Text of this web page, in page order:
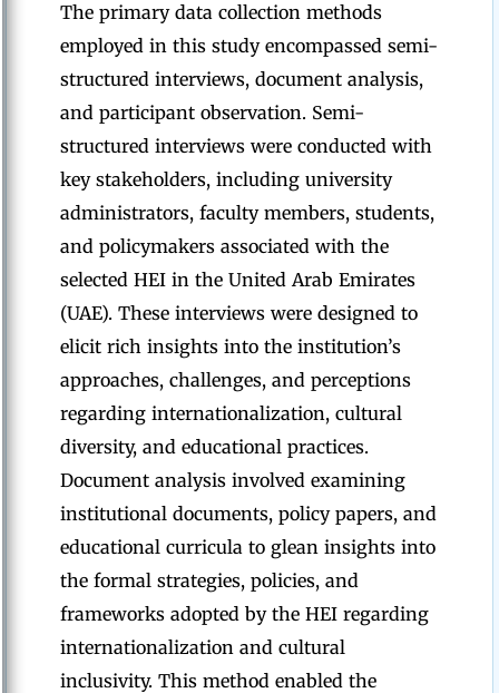
The primary data collection methods
employed in this study encompassed semi-
structured interviews, document analysis,
and participant observation. Semi-
structured interviews were conducted with
key stakeholders, including university
administrators, faculty members, students,
and policymakers associated with the
selected HEI in the United Arab Emirates
(UAE). These interviews were designed to
elicit rich insights into the institution’s
approaches, challenges, and perceptions
regarding internationalization, cultural
diversity, and educational practices.
Document analysis involved examining
institutional documents, policy papers, and
educational curricula to glean insights into
the formal strategies, policies, and
frameworks adopted by the HEI regarding
internationalization and cultural
inclusivity. This method enabled the